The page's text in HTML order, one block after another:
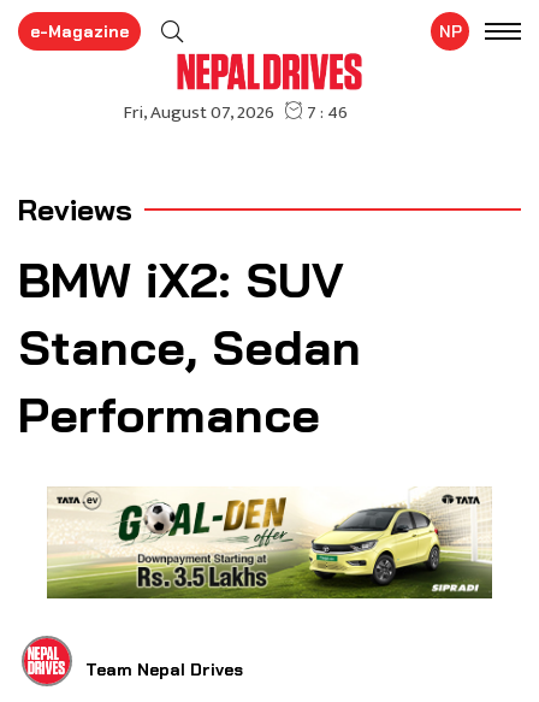
e-Magazine NP
Reviews
BMW iX2: SUV
Stance, Sedan
Performance
Team Nepal Drives